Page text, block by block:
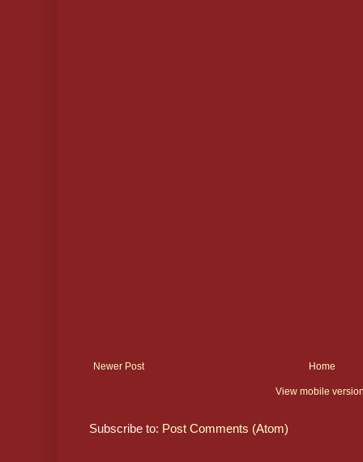
Newer Post Home
View mobile
Subscribe to: Post Comments (Atom)